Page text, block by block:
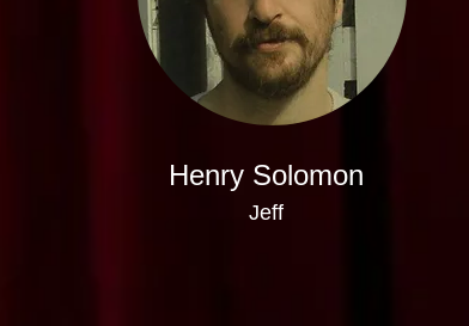
Henry Solomon
Jeff